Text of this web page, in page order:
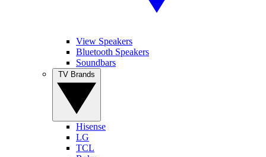
View Speakers
Bluetooth Speakers
Soundbars
Hisense
LG
TCL